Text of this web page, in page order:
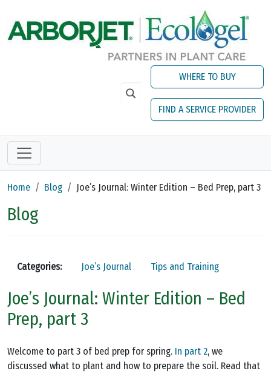
WHERE TO BUY
FIND A SERVICE PROVIDER
Home Blog Joe’s Journal: Winter Edition – Bed Prep, part 3
Blog
Categories: Joe’s Journal Tips and Training
Joe’s Journal: Winter Edition – Bed
Prep, part 3
Welcome to part 3 of bed prep for spring. In part 2, we
discussed what to plant and how to prepare the soil. Read that